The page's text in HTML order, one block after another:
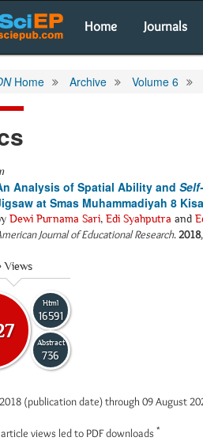
Home Journals
Home Archive Volume 6
Analysis of Spatial Ability and
at Smas Muhammadiyah 8
Dewi Purnama Sari, Edi Syahputra and
Journal of Educational Research.2018
Views
Html
16591
Abstract
736
(publication date) through 09 August
views led to PDF downloads *